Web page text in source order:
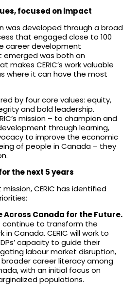
focused on impact
was developed through a broad
that engaged close to 100
career development
emerged was both an
makes CERIC’s work valuable
where it can have the most
by four core values: equity,
and bold leadership.
mission – to champion and
through learning,
to improve the economic
of people in Canada – they
the next 5 years
CERIC has identified
Across Canada for the Future.
continue to transform the
in Canada. CERIC will work to
capacity to guide their
labour market disruption,
broader career literacy among
with an initial focus on
populations.